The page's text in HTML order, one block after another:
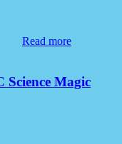
Read more
Magic